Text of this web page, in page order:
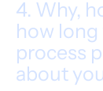
4. Why,
how
process
about